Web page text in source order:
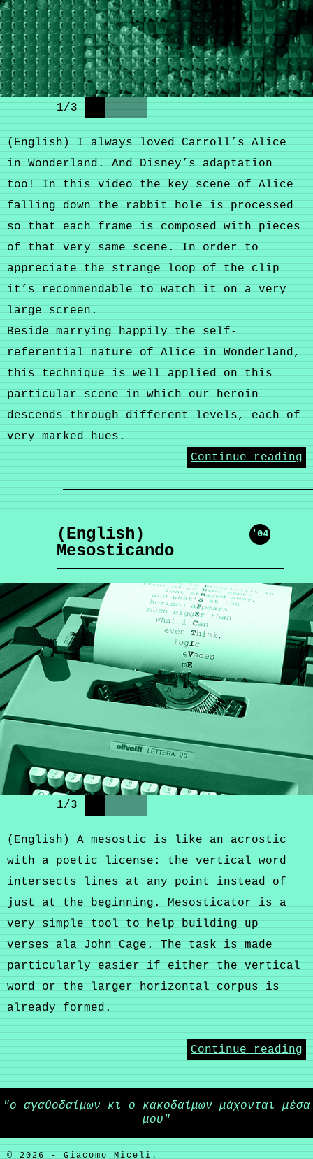
3
/
1
(English) I always loved Carroll’s Alice
in Wonderland. And Disney’s adaptation
too! In this video the key scene of Alice
falling down the rabbit hole is processed
so that each frame is composed with pieces
of that very same scene. In order to
appreciate the strange loop of the clip
it’s recommendable to watch it on a very
large screen.
Beside marrying happily the self-
referential nature of Alice in Wonderland,
this technique is well applied on this
particular scene in which our heroin
descends through different levels, each of
very marked hues.
Continue reading
(English)
Mesosticando
'04
3
/
1
(English) A mesostic is like an acrostic
with a poetic license: the vertical word
intersects lines at any point instead of
just at the beginning. Mesosticator is a
very simple tool to help building up
verses ala John Cage. The task is made
particularly easier if either the vertical
word or the larger horizontal corpus is
already formed.
Continue reading
"ο αγαθοδαίμων κι ο κακοδαίμων μάχονται μέσα
μου"
© 2026 - Giacomo Miceli.